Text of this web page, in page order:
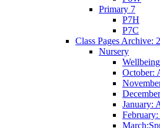
Primary 7
P7H
P7C
Class Pages Archive:
Nursery
October:
January: